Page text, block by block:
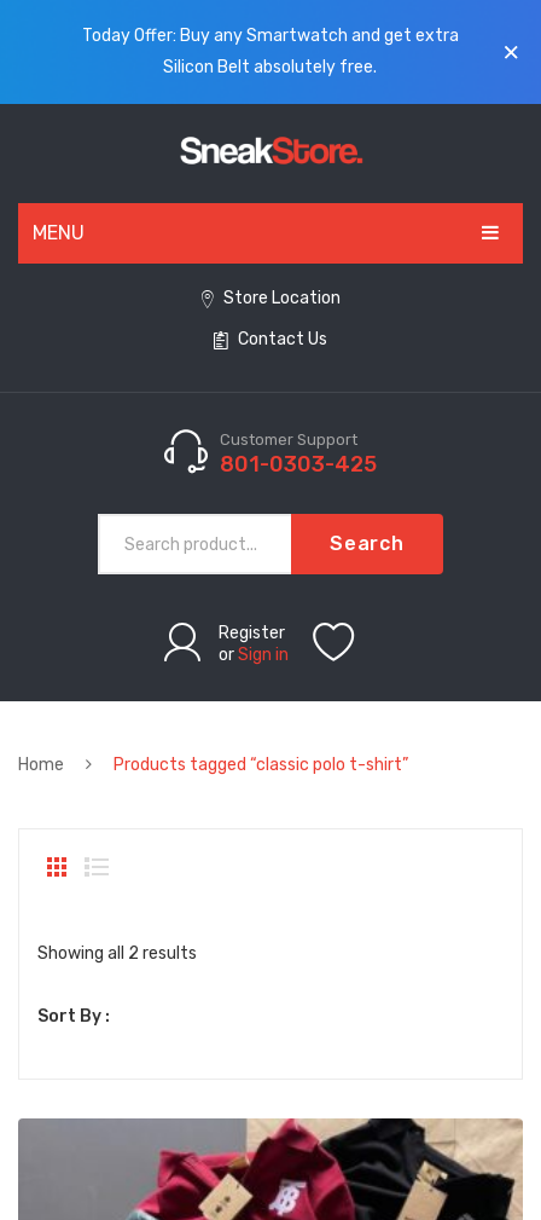
Today Offer: Buy any Smartwatch and get extra
Silicon Belt absolutely free.
MENU
CLOTHING
Store Location
Contact Us
Customer Support
801-0303-425
Search
Register
orSign in
Home Products tagged “classic polo t-shirt”
Showing all 2 results
Sort By :